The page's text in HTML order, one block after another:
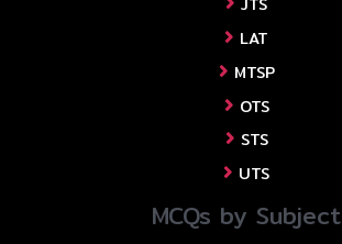
LAT
MTSP
OTS
STS
UTS
MCQs by Subject